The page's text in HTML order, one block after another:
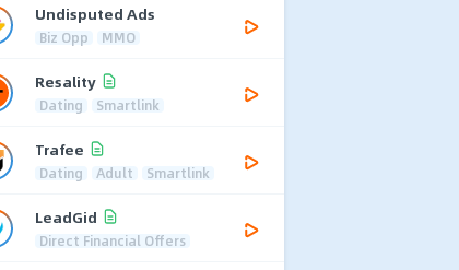
Undisputed Ads
Biz Opp MMO
Resality
Dating Smartlink
Trafee
Dating Adult Smartlink
LeadGid
Direct Financial Offers